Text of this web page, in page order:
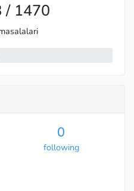
/ 1470
0
following